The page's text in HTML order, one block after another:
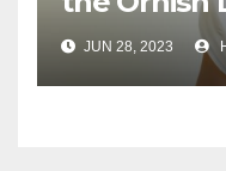
Your
JUN 28, 2023